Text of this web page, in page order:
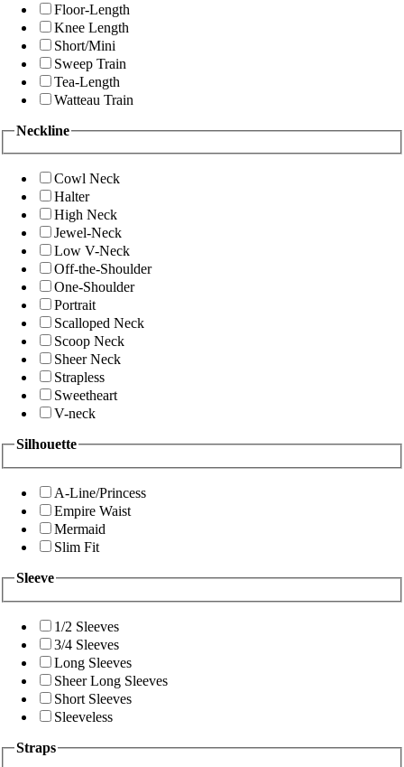
Floor-Length
Knee Length
Short/Mini
Sweep Train
Tea-Length
Watteau Train
Neckline
Cowl Neck
Halter
High Neck
Jewel-Neck
Low V-Neck
Off-the-Shoulder
One-Shoulder
Portrait
Scalloped Neck
Scoop Neck
Sheer Neck
Strapless
Sweetheart
V-neck
Silhouette
A-Line/Princess
Empire Waist
Mermaid
Slim Fit
Sleeve
1/2 Sleeves
3/4 Sleeves
Long Sleeves
Sheer Long Sleeves
Short Sleeves
Sleeveless
Straps